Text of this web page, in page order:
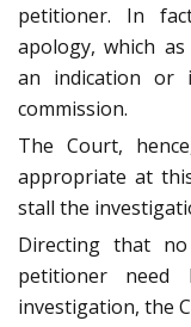
petitioner. In
apology, which
an indication or
commission.
The Court,
appropriate at
stall the
Directing that
petitioner
investigation, the